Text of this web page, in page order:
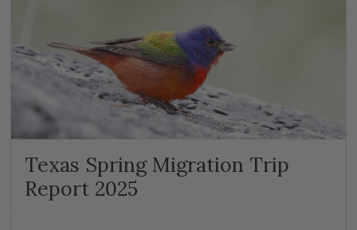
Texas Spring Migration Trip
Report 2025